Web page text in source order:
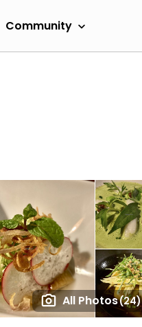
Community
All Photos(24)